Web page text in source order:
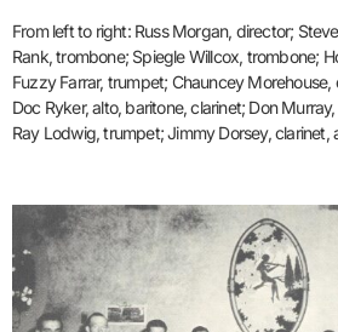
From left to right: Russ Morgan, director;
Rank, trombone; Spiegle Willcox, trombone;
Fuzzy Farrar, trumpet; Chauncey Morehouse,
Doc Ryker, alto, baritone, clarinet; Don
Ray Lodwig, trumpet; Jimmy Dorsey, clarinet,